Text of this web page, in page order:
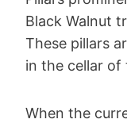
Black Walnut
These pillars
in the cellar of
When the